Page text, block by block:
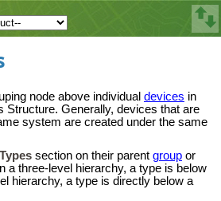
node above individual devices in
Structure. Generally, devices that are
system are created under the same
Typessection on their parent groupor
a three-level hierarchy, a type is below
hierarchy, a type is directly below a